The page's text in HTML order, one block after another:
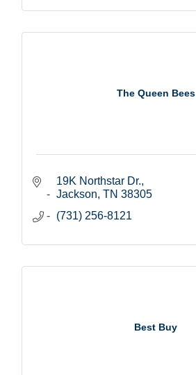
The Queen Bees
19K Northstar Dr.
Jackson TN 38305
(731) 256-8121
Best Buy